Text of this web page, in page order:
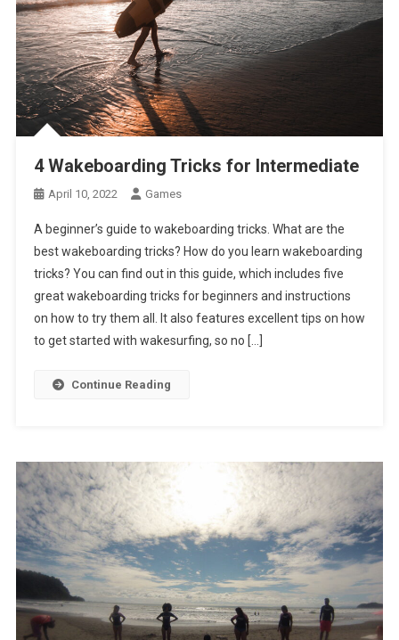
4 Wakeboarding Tricks for Intermediate
April 10, 2022 Games
A beginner’s guide to wakeboarding tricks. What are the
best wakeboarding tricks? How do you learn wakeboarding
tricks? You can find out in this guide, which includes five
great wakeboarding tricks for beginners and instructions
on how to try them all. It also features excellent tips on how
to get started with wakesurfing, so no […]
Continue Reading